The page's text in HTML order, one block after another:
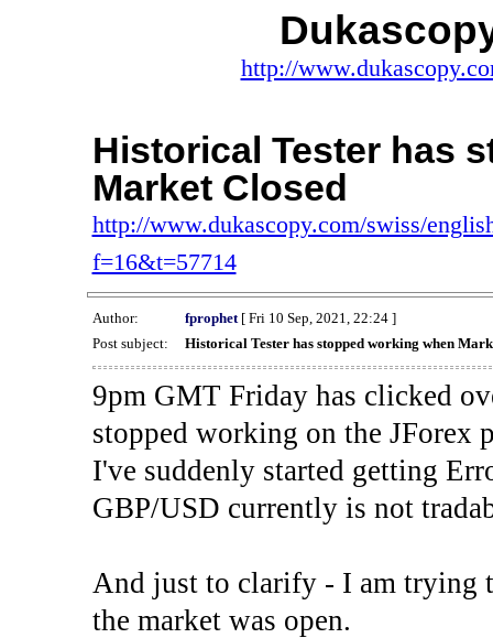
http://
Historical Tester has
Market Closed
http://www.dukascopy.com/swiss/
f=16&t=57714
Author: fprophet[ Fri 10 Sep, 2021, 22:24 ]
Post subject:
Historical Tester has stopped working when
9pm GMT Friday has clicked
stopped working on the JForex
I've suddenly started getting
GBP/USD currently is not
And just to clarify - I am trying
the market was open.